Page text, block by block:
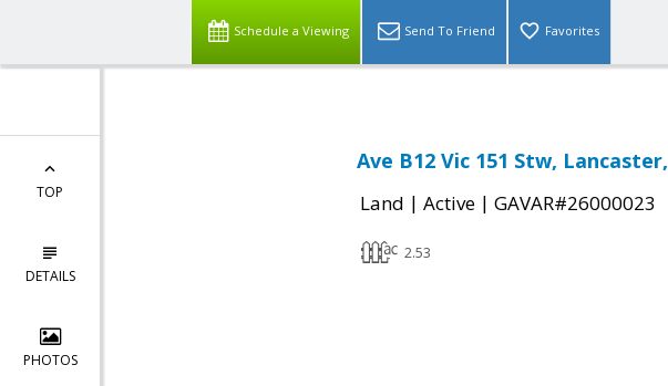
Schedule a Viewing Send To Friend Favorites
TOP
DETAILS
PHOTOS
Ave B12 Vic 151 Stw,
Land | Active | GAVAR#26000023
2.53